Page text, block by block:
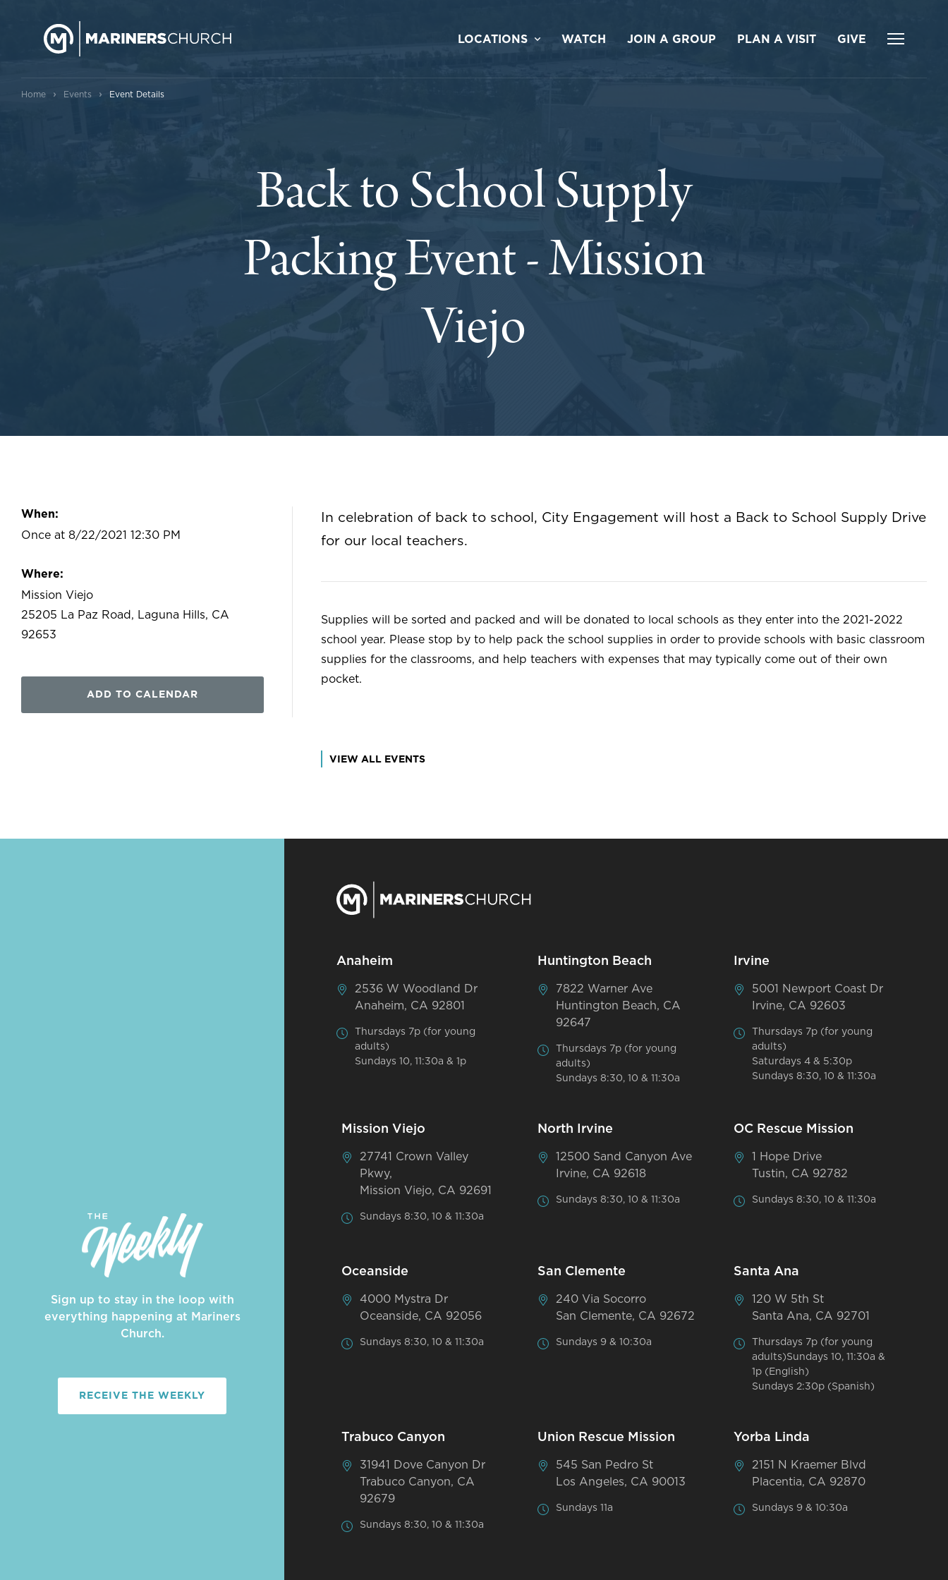
LOCATIONS WATCH JOIN A GROUP PLAN A VISIT GIVE
Home › Events › Event Details
Back to School Supply
Packing Event - Mission
Viejo
When:
Once at 8/22/2021 12:30 PM
Where:
Mission Viejo
25205 La Paz Road, Laguna Hills, CA
92653
ADD TO CALENDAR
In celebration of back to school, City Engagement will host a Back to School Supply Drive
for our local teachers.
Supplies will be sorted and packed and will be donated to local schools as they enter into the 2021-2022
school year. Please stop by to help pack the school supplies in order to provide schools with basic classroom
supplies for the classrooms, and help teachers with expenses that may typically come out of their own
pocket.
VIEW ALL EVENTS
Sign up to stay in the loop with
everything happening at Mariners
Church.
RECEIVE THE WEEKLY
Anaheim
2536 W Woodland Dr
Anaheim, CA 92801
Thursdays 7p (for young
adults)
Sundays 10, 11:30a & 1p
Huntington Beach
7822 Warner Ave
Huntington Beach, CA
92647
Thursdays 7p (for young
adults)
Sundays 8:30, 10 & 11:30a
Irvine
5001 Newport Coast Dr
Irvine, CA 92603
Thursdays 7p (for young
adults)
Saturdays 4 & 5:30p
Sundays 8:30, 10 & 11:30a
Mission Viejo
27741 Crown Valley
Pkwy,
Mission Viejo, CA 92691
Sundays 8:30, 10 & 11:30a
North Irvine
12500 Sand Canyon Ave
Irvine, CA 92618
Sundays 8:30, 10 & 11:30a
OC Rescue Mission
1 Hope Drive
Tustin, CA 92782
Sundays 8:30, 10 & 11:30a
Oceanside
4000 Mystra Dr
Oceanside, CA 92056
Sundays 8:30, 10 & 11:30a
San Clemente
240 Via Socorro
San Clemente, CA 92672
Sundays 9 & 10:30a
Santa Ana
120 W 5th St
Santa Ana, CA 92701
Thursdays 7p (for young
adults)Sundays 10, 11:30a &
1p (English)
Sundays 2:30p (Spanish)
Trabuco Canyon
31941 Dove Canyon Dr
Trabuco Canyon, CA
92679
Sundays 8:30, 10 & 11:30a
Union Rescue Mission
545 San Pedro St
Los Angeles, CA 90013
Sundays 11a
Yorba Linda
2151 N Kraemer Blvd
Placentia, CA 92870
Sundays 9 & 10:30a